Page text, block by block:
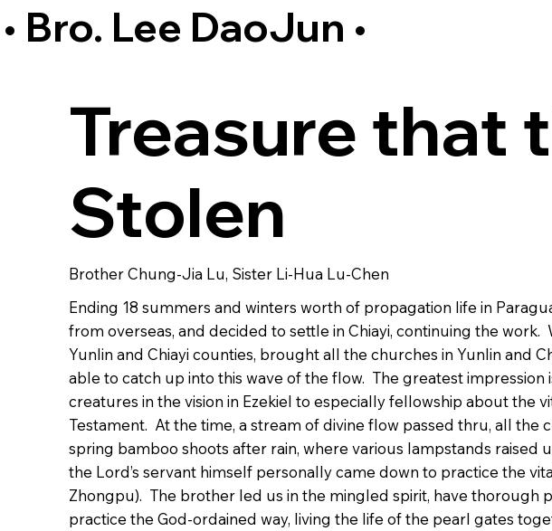
• Bro. Lee DaoJun •
Treasure that
Stolen
Brother Chung-Jia Lu, Sister Li-Hua Lu-Chen
Ending 18 summers and winters worth of propagation life in
from overseas, and decided to settle in Chiayi, continuing the
Yunlin and Chiayi counties, brought all the churches in Yunlin and
able to catch up into this wave of the flow. The greatest
creatures in the vision in Ezekiel to especially fellowship about the
Testament. At the time, a stream of divine flow passed thru, all
spring bamboo shoots after rain, where various lampstands raised
the Lord’s servant himself personally came down to practice the
Zhongpu). The brother led us in the mingled spirit, have thorough
practice the God-ordained way, living the life of the pearl gates